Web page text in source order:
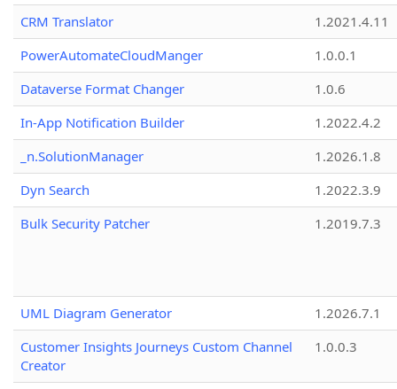
CRM Translator
1.2021.4.11
PowerAutomateCloudManger
1.0.0.1
Dataverse Format Changer
1.0.6
In-App Notification Builder
1.2022.4.2
_n.SolutionManager
1.2026.1.8
Dyn Search
1.2022.3.9
Bulk Security Patcher
1.2019.7.3
UML Diagram Generator
1.2026.7.1
Customer Insights Journeys Custom Channel
Creator
1.0.0.3